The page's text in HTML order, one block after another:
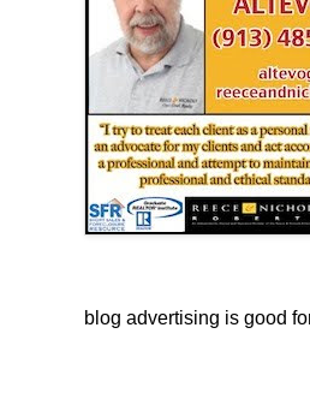
blog advertising is good